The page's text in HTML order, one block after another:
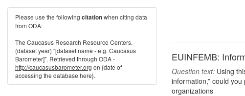
EUINFEMB:
Question text: Using
information,” could
organizations
Please use the following citationwhen citing data
from ODA:
The Caucasus Research Resource Centers.
(dataset year) "[dataset name - e.g. Caucasus
Barometer]". Retrieved through ODA -
http://caucasusbarometer.org on {date of
accessing the database here}.